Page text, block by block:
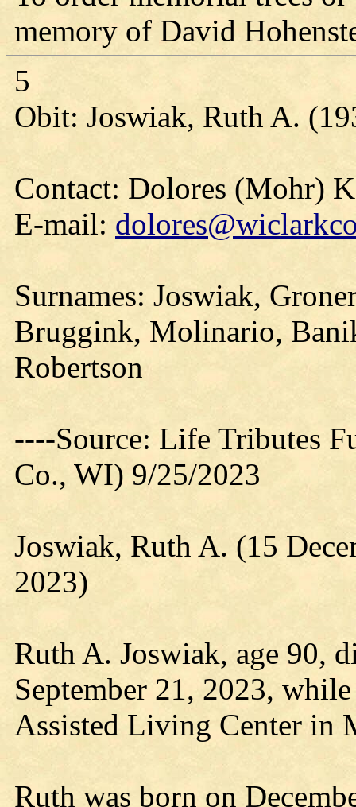
memory of David
5
Obit: Joswiak, Ruth A.
Contact: Dolores (Mohr)
E-mail:
Surnames: Joswiak,
Bruggink, Molinario,
Robertson
----Source: Life Tributes
Co., WI) 9/25/2023
Joswiak, Ruth A. (15
2023)
Ruth A. Joswiak, age 90,
September 21, 2023,
Assisted Living Center in
Ruth was born on